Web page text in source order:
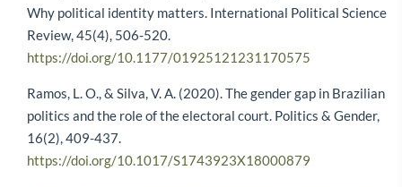
Why political identity matters. International Political Science
Review, 45(4), 506-520.
https://doi.org/10.1177/01925121231170575
Ramos, L. O., & Silva, V. A. (2020). The gender gap in Brazilian
politics and the role of the electoral court. Politics & Gender,
16(2), 409-437.
https://doi.org/10.1017/S1743923X18000879